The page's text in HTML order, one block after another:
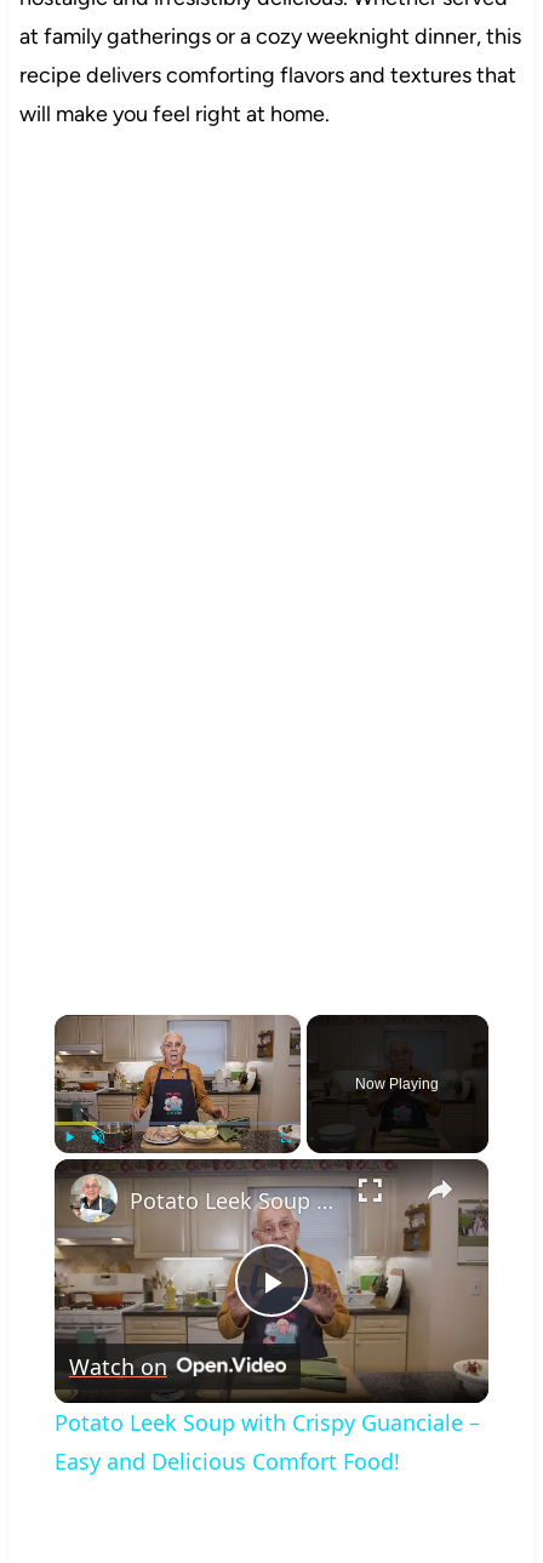
at family gatherings or a cozy weeknight dinner, this
recipe delivers comforting flavors and textures that
will make you feel right at home.
×
Unmute Fullscreen
Now Playing
×
Play
Video
Potato Leek Soup with Crispy Guanciale – Easy and Delicious Comfort Food!
Watch on
Potato Leek Soup with Crispy Guanciale –
Easy and Delicious Comfort Food!